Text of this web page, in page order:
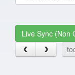
Live Sync (Non